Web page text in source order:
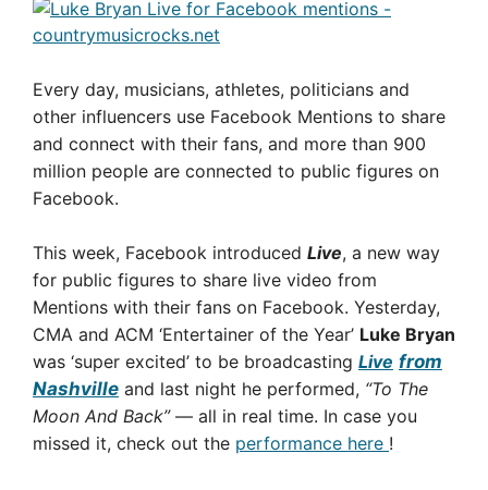
Every day, musicians, athletes, politicians and
other influencers use Facebook Mentions to share
and connect with their fans, and more than 900
million people are connected to public figures on
Facebook.
This week, Facebook introduced Live, a new way
for public figures to share live video from
Mentions with their fans on Facebook. Yesterday,
CMA and ACM ‘Entertainer of the Year’ Luke Bryan
was ‘super excited’ to be broadcasting Live from
Nashville and last night he performed, “To The
Moon And Back”— all in real time. In case you
missed it, check out the performance here !